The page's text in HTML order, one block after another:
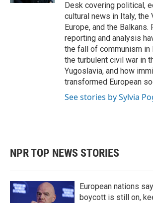
Desk covering political,
cultural news in Italy, the
Europe, and the
reporting and analysis
the fall of communism in
the turbulent civil war in
Yugoslavia, and how
transformed European
See stories by Sylvia
NPR TOP NEWS STORIES
European nations
boycott is still on,